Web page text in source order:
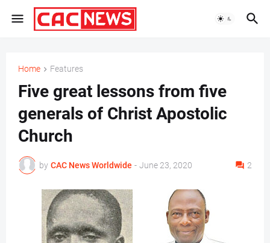
Home Features
Five great lessons from five
generals of Christ Apostolic
Church
by CAC News Worldwide - June 23, 2020 2